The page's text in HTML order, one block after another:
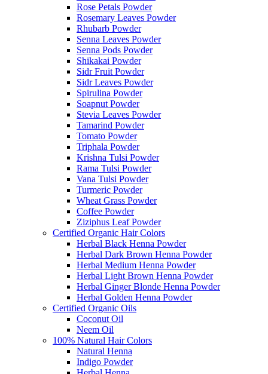
Rose Petals Powder
Rosemary Leaves Powder
Rhubarb Powder
Senna Leaves Powder
Senna Pods Powder
Shikakai Powder
Sidr Fruit Powder
Sidr Leaves Powder
Spirulina Powder
Soapnut Powder
Stevia Leaves Powder
Tamarind Powder
Tomato Powder
Triphala Powder
Krishna Tulsi Powder
Rama Tulsi Powder
Vana Tulsi Powder
Turmeric Powder
Wheat Grass Powder
Coffee Powder
Ziziphus Leaf Powder
Certified Organic Hair Colors
Herbal Black Henna Powder
Herbal Dark Brown Henna Powder
Herbal Medium Henna Powder
Herbal Light Brown Henna Powder
Herbal Ginger Blonde Henna Powder
Herbal Golden Henna Powder
Certified Organic Oils
Coconut Oil
Neem Oil
100% Natural Hair Colors
Natural Henna
Indigo Powder